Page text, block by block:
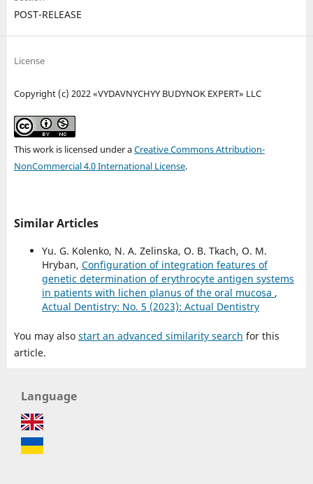
POST-RELEASE
License
Copyright (c) 2022 «VYDAVNYCHYY BUDYNOK EXPERT» LLC
This work is licensed under aCreative Commons Attribution-
NonCommercial 4.0 International License.
Similar Articles
Yu. G. Kolenko, N. A. Zelinska, O. B. Tkach, O. M.
Hryban, Configuration of integration features of
genetic determination of erythrocyte antigen systems
in patients with lichen planus of the oral mucosa ,
Actual Dentistry: No. 5 (2023): Actual Dentistry
You may also start an advanced similarity search for this
article.
Language